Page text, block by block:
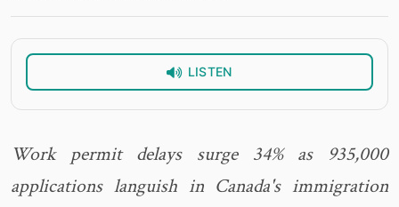
LISTEN
Work permit delays surge 34% as 935,000
applications languish in Canada's immigration